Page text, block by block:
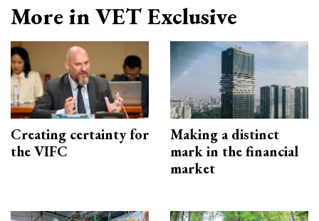
More in VET Exclusive
Creating certainty for
the VIFC
Making a distinct
mark in the financial
market